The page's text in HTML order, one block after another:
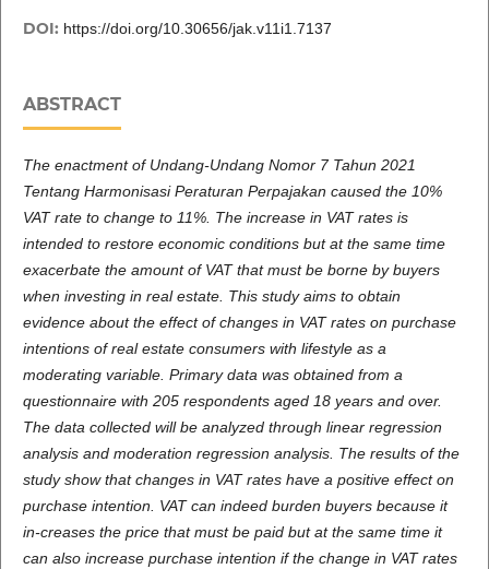
DOI: https://doi.org/10.30656/jak.v11i1.7137
ABSTRACT
The enactment of Undang-Undang Nomor 7 Tahun 2021
Tentang Harmonisasi Peraturan Perpajakan caused the 10%
VAT rate to change to 11%. The increase in VAT rates is
intended to restore economic conditions but at the same time
exacerbate the amount of VAT that must be borne by buyers
when investing in real estate. This study aims to obtain
evidence about the effect of changes in VAT rates on purchase
intentions of real estate consumers with lifestyle as a
moderating variable. Primary data was obtained from a
questionnaire with 205 respondents aged 18 years and over.
The data collected will be analyzed through linear regression
analysis and moderation regression analysis. The results of the
study show that changes in VAT rates have a positive effect on
purchase intention. VAT can indeed burden buyers because it
in-creases the price that must be paid but at the same time it
can also increase purchase intention if the change in VAT rates